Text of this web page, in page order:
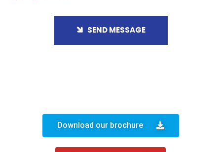
SEND MESSAGE
Download our brochure